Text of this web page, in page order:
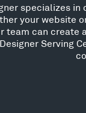
specializes
your website
team can create
Serving